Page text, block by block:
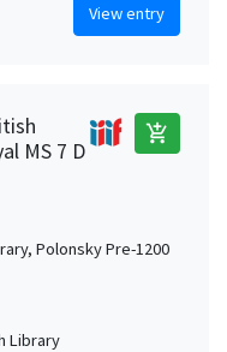
View entry
MS 7 D
add_shopping_cart
Polonsky Pre-1200
Library